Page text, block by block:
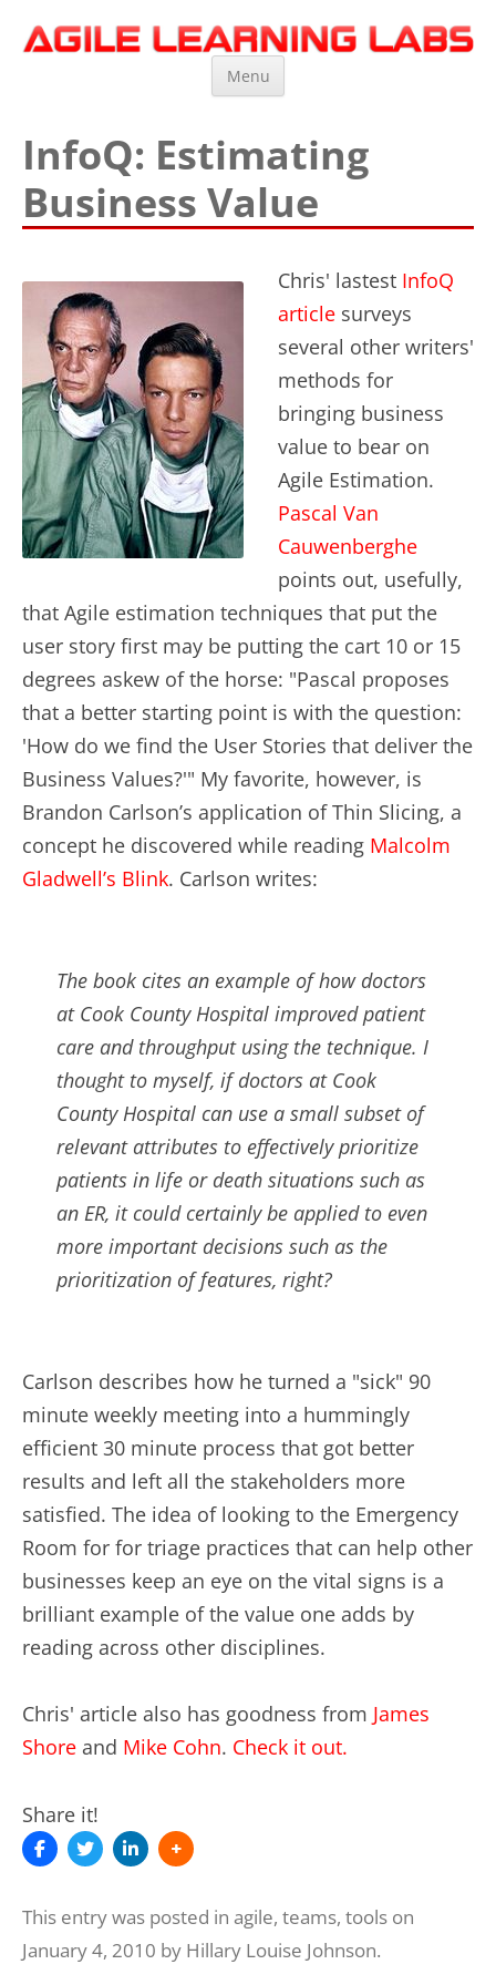
Agile Learning Labs
Scrum Training, Coaching and Consulting
Menu
InfoQ: Estimating
Business Value
Chris' lastest InfoQ
article surveys
several other writers'
methods for
bringing business
value to bear on
Agile Estimation.
Pascal Van
Cauwenberghe
points out, usefully,
that Agile estimation techniques that put the
user story first may be putting the cart 10 or 15
degrees askew of the horse: "Pascal proposes
that a better starting point is with the question:
'How do we find the User Stories that deliver the
Business Values?'" My favorite, however, is
Brandon Carlson’s application of Thin Slicing, a
concept he discovered while reading Malcolm
Gladwell’s Blink. Carlson writes:
The book cites an example of how doctors
at Cook County Hospital improved patient
care and throughput using the technique. I
thought to myself, if doctors at Cook
County Hospital can use a small subset of
relevant attributes to effectively prioritize
patients in life or death situations such as
an ER, it could certainly be applied to even
more important decisions such as the
prioritization of features, right?
Carlson describes how he turned a "sick" 90
minute weekly meeting into a hummingly
efficient 30 minute process that got better
results and left all the stakeholders more
satisfied. The idea of looking to the Emergency
Room for for triage practices that can help other
businesses keep an eye on the vital signs is a
brilliant example of the value one adds by
reading across other disciplines.
Chris' article also has goodness from James
Shore and Mike Cohn. Check it out.
Share it!
This entry was posted in agile, teams, tools on
January 4, 2010 by Hillary Louise Johnson.